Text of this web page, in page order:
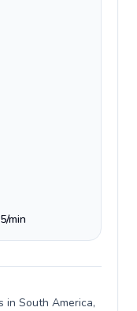
min
in South America,